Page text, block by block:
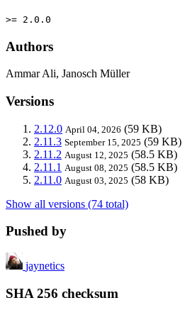
>= 2.0.0
Authors
Ammar Ali, Janosch Müller
Versions
2.12.0 April 04, 2026 (59 KB)
2.11.3 September 15, 2025 (59 KB)
2.11.2 August 12, 2025 (58.5 KB)
2.11.1 August 08, 2025 (58.5 KB)
2.11.0 August 03, 2025 (58 KB)
Show all versions (74 total)
Pushed by
jaynetics
SHA 256 checksum